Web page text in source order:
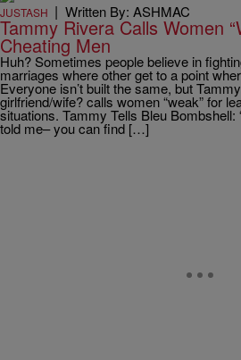
JUSTASH | Written By: ASHMAC
Tammy Rivera Calls Women
Cheating Men
Huh? Sometimes people believe in
marriages where other get to a point
Everyone isn’t built the same, but
girlfriend/wife? calls women “weak” for
situations. Tammy Tells Bleu
told me– you can find […]